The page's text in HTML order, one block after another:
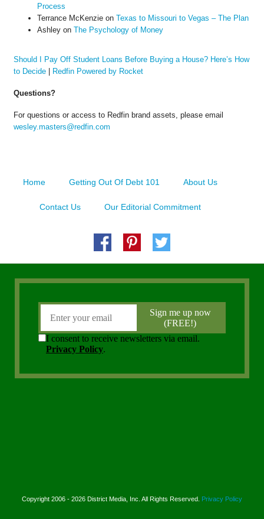
Process
Terrance McKenzieon Texas to Missouri to Vegas – The Plan
Ashleyon The Psychology of Money
Should I Pay Off Student Loans Before Buying a House? Here’s How
to Decide| Redfin Powered by Rocket
Questions?
For questions or access to Redfin brand assets, please email
wesley.masters@redfin.com
Home Getting Out Of Debt 101 About Us
Contact Us Our Editorial Commitment
Copyright 2006 - 2026 District Media, Inc. All Rights Reserved. Privacy Policy